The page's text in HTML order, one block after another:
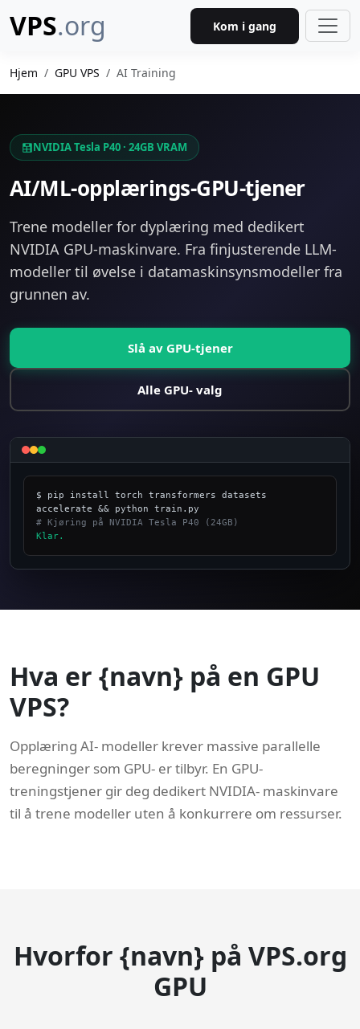
VPS.org Kom i gang
Hjem GPU VPS AI Training
NVIDIA Tesla P40 · 24GB VRAM
AI/ML-opplærings-GPU-tjener
Trene modeller for dyplæring med dedikert
NVIDIA GPU-maskinvare. Fra finjusterende LLM-
modeller til øvelse i datamaskinsynsmodeller fra
grunnen av.
Slå av GPU-tjener
Alle GPU- valg
$ pip install torch transformers datasets
# Kjøring på NVIDIA Tesla P40 (24GB)
Klar.
Hva er {navn} på en GPU
VPS?
Opplæring AI- modeller krever massive parallelle
beregninger som GPU- er tilbyr. En GPU-
treningstjener gir deg dedikert NVIDIA- maskinvare
til å trene modeller uten å konkurrere om ressurser.
Hvorfor {navn} på VPS.org
GPU